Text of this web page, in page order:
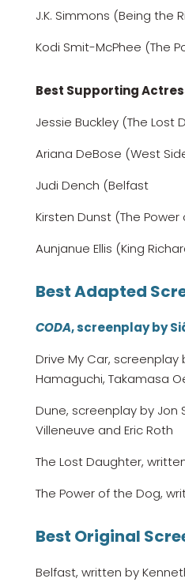
J.K. Simmons (Being the
Kodi Smit-McPhee (The
Best Supporting
Jessie Buckley (The Lost
Ariana DeBose (West
Judi Dench (Belfast
Kirsten Dunst (The
Aunjanue Ellis (King
Best Adapted
CODA, screenplay by
Drive My Car, screenplay
Hamaguchi, Takamasa
Dune, screenplay by Jon
Villeneuve and Eric Roth
The Lost Daughter,
The Power of the Dog,
Best Original
Belfast, written by